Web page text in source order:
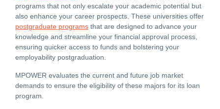
programs that not only escalate your academic potential but
also enhance your career prospects. These universities offer
postgraduate programs that are designed to advance your
knowledge and streamline your financial approval process,
ensuring quicker access to funds and bolstering your
employability postgraduation.
MPOWER evaluates the current and future job market
demands to ensure the eligibility of these majors for its loan
program.